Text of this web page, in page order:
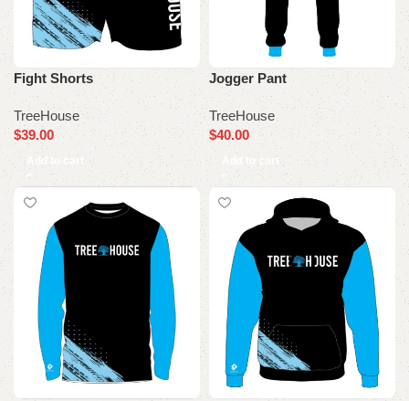
Fight Shorts
TreeHouse
$39.00
Add to cart
Jogger Pant
TreeHouse
$40.00
Add to cart